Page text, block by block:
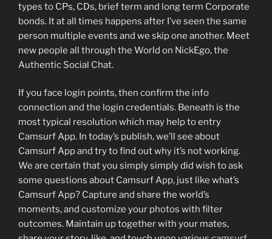
types to CPs, CDs, brief term and long term Corporate
bonds. It at all times happens after I’ve seen the same
person multiple events and we skip one another. Meet
new people all through the World on NickEgo, the
Authentic Social Chat.
If you face login points, then confirm the info
connection and the login credentials. Beneath is the
most typical resolution which may help to entry
Camsurf App. In today’s publish, we’ll see about
Camsurf App and try to find out why it’s not working.
We are certain that you simply simply did wish to ask
some questions about Camsurf App, just like what’s
Camsurf App? Capture and share the world’s
moments, and customize your photos with filter
outcomes. Maintain up together with your mates,